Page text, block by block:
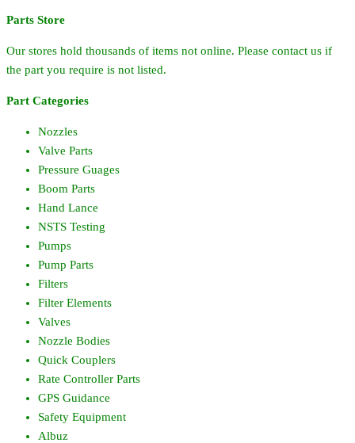
Parts Store
Our stores hold thousands of items not online. Please contact us if
the part you require is not listed.
Part Categories
Nozzles
Valve Parts
Pressure Guages
Boom Parts
Hand Lance
NSTS Testing
Pumps
Pump Parts
Filters
Filter Elements
Valves
Nozzle Bodies
Quick Couplers
Rate Controller Parts
GPS Guidance
Safety Equipment
Albuz